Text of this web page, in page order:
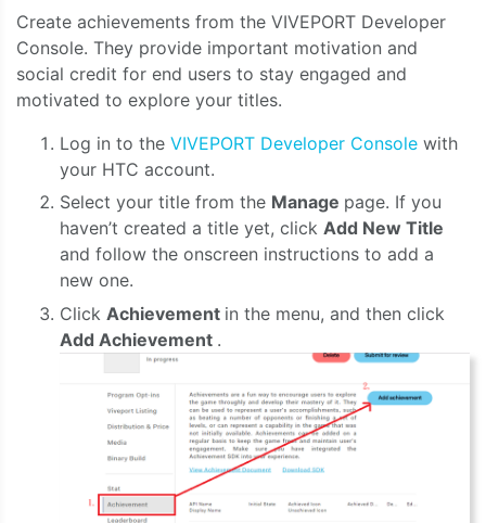
Create achievements from the VIVEPORT Developer
Console. They provide important motivation and
social credit for end users to stay engaged and
motivated to explore your titles.
Log in to the VIVEPORT Developer Console with
your HTC account.
Select your title from the Manage page. If you
haven’t created a title yet, click Add New Title
and follow the onscreen instructions to add a
new one.
Click Achievement in the menu, and then click
Add Achievement .